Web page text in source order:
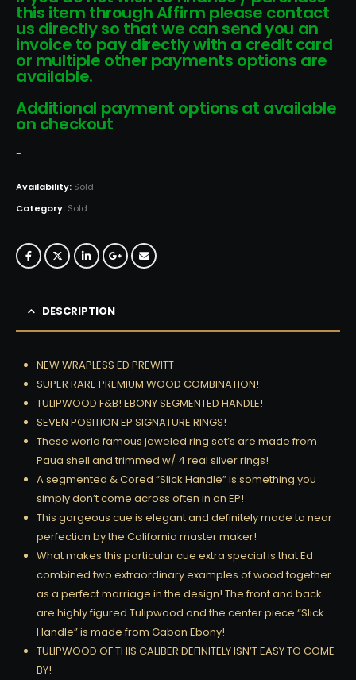
this item through Affirm please contact
us directly so that we can send you an
invoice to pay directly with a credit card
or multiple other payments options are
available.
Additional payment options at available
on checkout
-
Availability: Sold
Category: Sold
DESCRIPTION
NEW WRAPLESS ED PREWITT
SUPER RARE PREMIUM WOOD COMBINATION!
TULIPWOOD F&B! EBONY SEGMENTED HANDLE!
SEVEN POSITION EP SIGNATURE RINGS!
These world famous jeweled ring set’s are made from
Paua shell and trimmed w/ 4 real silver rings!
A segmented & Cored “Slick Handle” is something you
simply don’t come across often in an EP!
This gorgeous cue is elegant and definitely made to near
perfection by the California master maker!
What makes this particular cue extra special is that Ed
combined two extraordinary examples of wood together
as a perfect marriage in the design! The front and back
are highly figured Tulipwood and the center piece “Slick
Handle” is made from Gabon Ebony!
TULIPWOOD OF THIS CALIBER DEFINITELY ISN’T EASY TO COME
BY!